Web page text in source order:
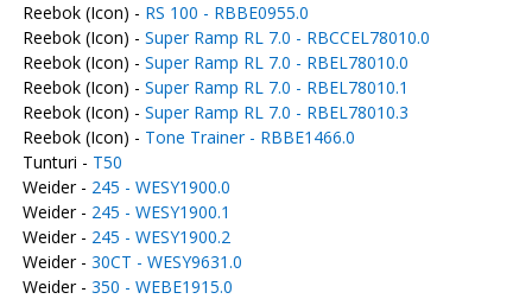
Reebok (Icon) - RS 100 - RBBE0955.0
Reebok (Icon) - Super Ramp RL 7.0 - RBCCEL78010.0
Reebok (Icon) - Super Ramp RL 7.0 - RBEL78010.0
Reebok (Icon) - Super Ramp RL 7.0 - RBEL78010.1
Reebok (Icon) - Super Ramp RL 7.0 - RBEL78010.3
Reebok (Icon) - Tone Trainer - RBBE1466.0
Tunturi - T50
Weider - 245 - WESY1900.0
Weider - 245 - WESY1900.1
Weider - 245 - WESY1900.2
Weider - 30CT - WESY9631.0
Weider - 350 - WEBE1915.0